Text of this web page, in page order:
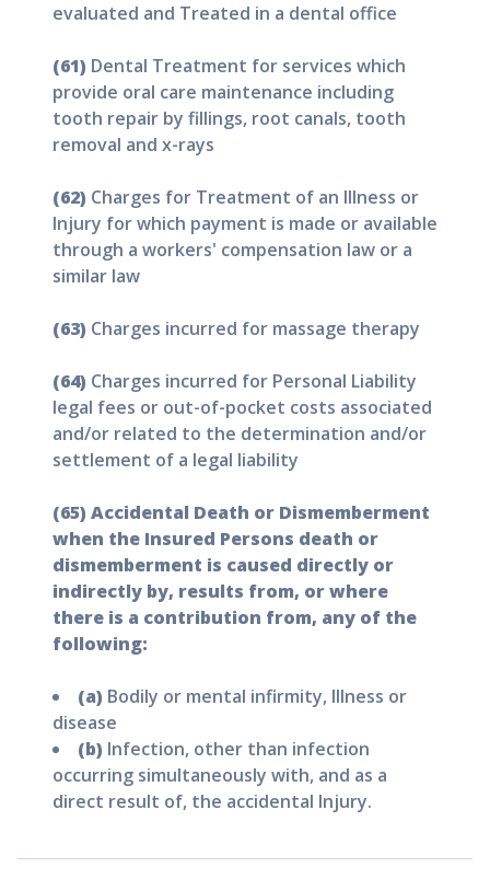
evaluated and Treated in a dental office
(61) Dental Treatment for services which
provide oral care maintenance including
tooth repair by fillings, root canals, tooth
removal and x-rays
(62) Charges for Treatment of an Illness or
Injury for which payment is made or available
through a workers' compensation law or a
similar law
(63) Charges incurred for massage therapy
(64) Charges incurred for Personal Liability
legal fees or out-of-pocket costs associated
and/or related to the determination and/or
settlement of a legal liability
(65) Accidental Death or Dismemberment
when the Insured Persons death or
dismemberment is caused directly or
indirectly by, results from, or where
there is a contribution from, any of the
following:
(a) Bodily or mental infirmity, Illness or
disease
(b) Infection, other than infection
occurring simultaneously with, and as a
direct result of, the accidental Injury.